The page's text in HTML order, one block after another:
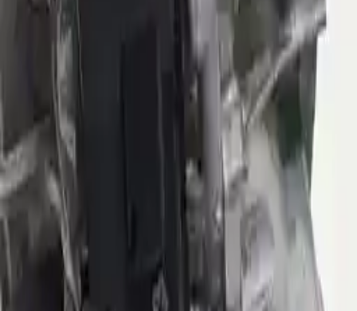
Shipping
2021 Jeep Compass Used
Transmission
Options:
(at), 9 Speed (4wd), 4.334 Ratio (final Drive Ratio)
Shipping
More Opts